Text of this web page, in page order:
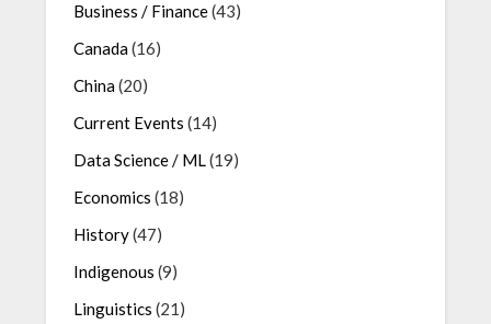
Business / Finance(43)
Canada(16)
China(20)
Current Events (14)
Data Science / ML(19)
Economics (18)
History(47)
Indigenous (9)
Linguistics (21)